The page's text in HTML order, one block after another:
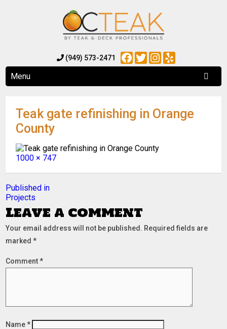
(949) 573-2471 Facebook
TwitterInstagram
Yelp
Menu
Teak gate refinishing in Orange
County
Full
1000 × 747
Post
navigation
Published in
Projects
Leave a comment
Your email address will not be published. Required fields are
marked*
Comment*
Name*